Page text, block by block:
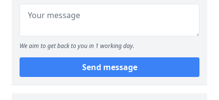
We aim to get back to you in 1 working day.
Send message